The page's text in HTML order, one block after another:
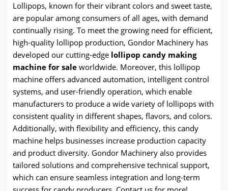
Lollipops, known for their vibrant colors and sweet taste,
are popular among consumers of all ages, with demand
continually rising. To meet the growing need for efficient,
high-quality lollipop production, Gondor Machinery has
developed our cutting-edge lollipop candy making
machine for sale worldwide. Moreover, this lollipop
machine offers advanced automation, intelligent control
systems, and user-friendly operation, which enable
manufacturers to produce a wide variety of lollipops with
consistent quality in different shapes, flavors, and colors.
Additionally, with flexibility and efficiency, this candy
machine helps businesses increase production capacity
and product diversity. Gondor Machinery also provides
tailored solutions and comprehensive technical support,
which can ensure seamless integration and long-term